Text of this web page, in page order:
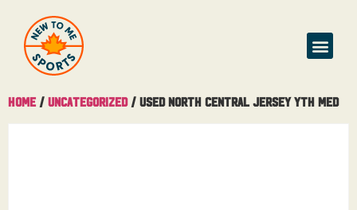
Home / Uncategorized/ Used North Central Jersey Yth Med